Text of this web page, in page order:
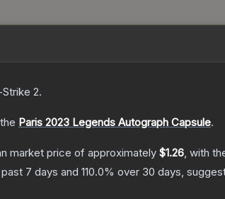
2.
Paris 2023 Legends Autograph Capsule.
market price of approximately $1.26, with
7 days and 110.0% over 30 days,